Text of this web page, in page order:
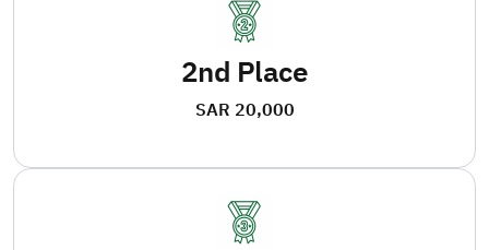
2nd Place
SAR 20,000